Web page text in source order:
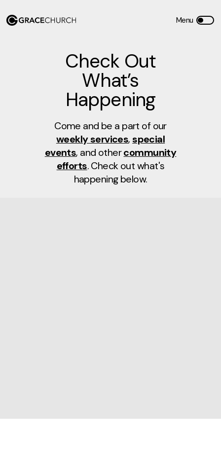
Check Out
What’s
Happening
Come and be a part of our
weekly services,special
events, and othercommunity
efforts. Check out what's
happening below.